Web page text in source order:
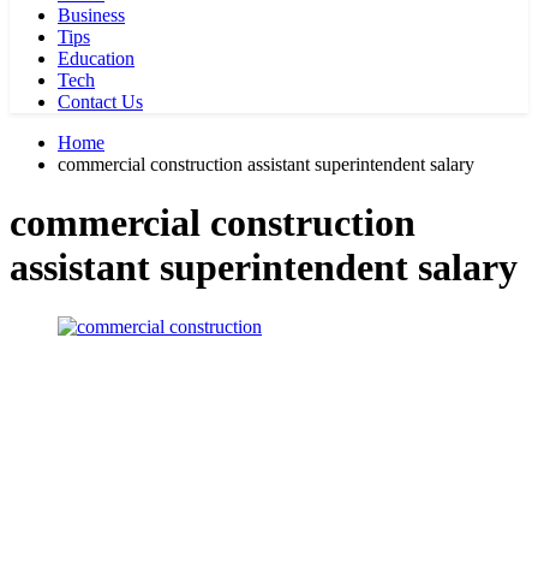
Business
Tips
Education
Tech
Contact Us
Home
commercial construction assistant superintendent salary
commercial construction
assistant superintendent salary